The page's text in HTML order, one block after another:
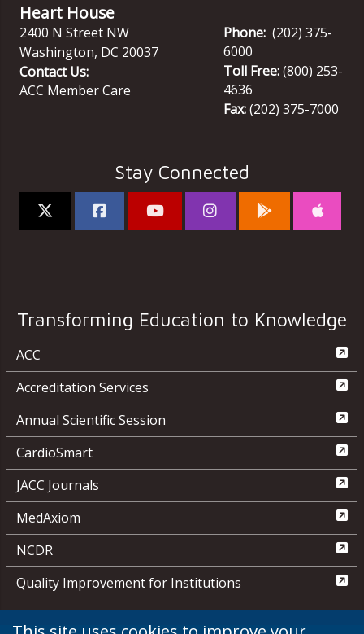
Heart House
2400 N Street NW
Washington, DC 20037
Contact Us:
ACC Member Care
Phone: (202) 375-
6000
Toll Free:(800) 253-
4636
Fax:(202) 375-7000
Stay Connected
Transforming Education to Knowledge
ACC
Accreditation Services
Annual Scientific Session
CardioSmart
JACC Journals
MedAxiom
NCDR
Quality Improvement for Institutions